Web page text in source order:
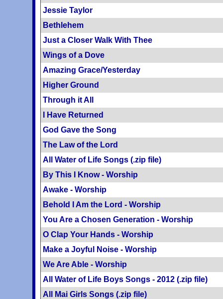
Jessie Taylor
Bethlehem
Just a Closer Walk With Thee
Wings of a Dove
Amazing Grace/Yesterday
Higher Ground
Through it All
I Have Returned
God Gave the Song
The Law of the Lord
All Water of Life Songs (.zip file)
By This I Know - Worship
Awake - Worship
Behold I Am the Lord - Worship
You Are a Chosen Generation - Worship
O Clap Your Hands - Worship
Make a Joyful Noise - Worship
We Are Able - Worship
All Water of Life Boys Songs - 2012 (.zip file)
All Mai Girls Songs (.zip file)